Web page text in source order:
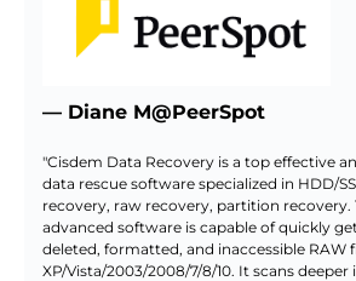
— Diane M@PeerSpot
"Cisdem Data Recovery is a top effective
data rescue software specialized in HDD/
recovery, raw recovery, partition recovery.
advanced software is capable of quickly
deleted, formatted, and inaccessible RAW
XP/Vista/2003/2008/7/8/10. It scans